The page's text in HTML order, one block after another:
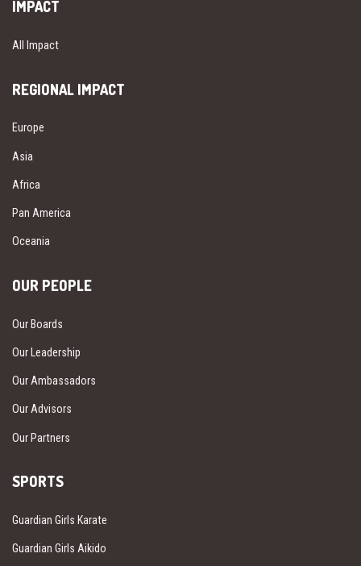
IMPACT
All Impact
REGIONAL IMPACT
Europe
Asia
Africa
Pan America
Oceania
OUR PEOPLE
Our Boards
Our Leadership
Our Ambassadors
Our Advisors
Our Partners
SPORTS
Guardian Girls Karate
Guardian Girls Aikido